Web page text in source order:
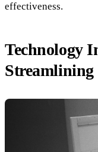
effectiveness.
Technology
Streamlining